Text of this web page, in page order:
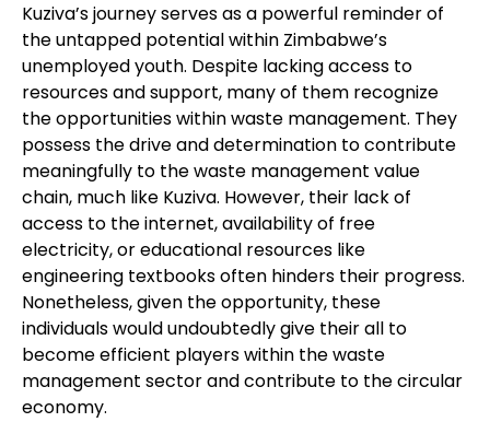
Kuziva’s journey serves as a powerful reminder of
the untapped potential within Zimbabwe’s
unemployed youth. Despite lacking access to
resources and support, many of them recognize
the opportunities within waste management. They
possess the drive and determination to contribute
meaningfully to the waste management value
chain, much like Kuziva. However, their lack of
access to the internet, availability of free
electricity, or educational resources like
engineering textbooks often hinders their progress.
Nonetheless, given the opportunity, these
individuals would undoubtedly give their all to
become efficient players within the waste
management sector and contribute to the circular
economy.